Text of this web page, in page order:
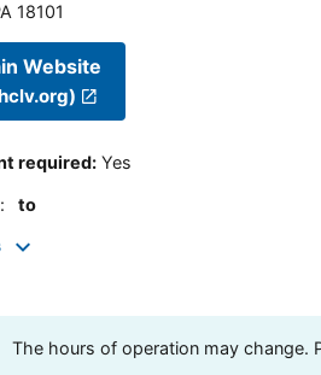
18101
Website
required: Yes
: to
The hours of operation may change.